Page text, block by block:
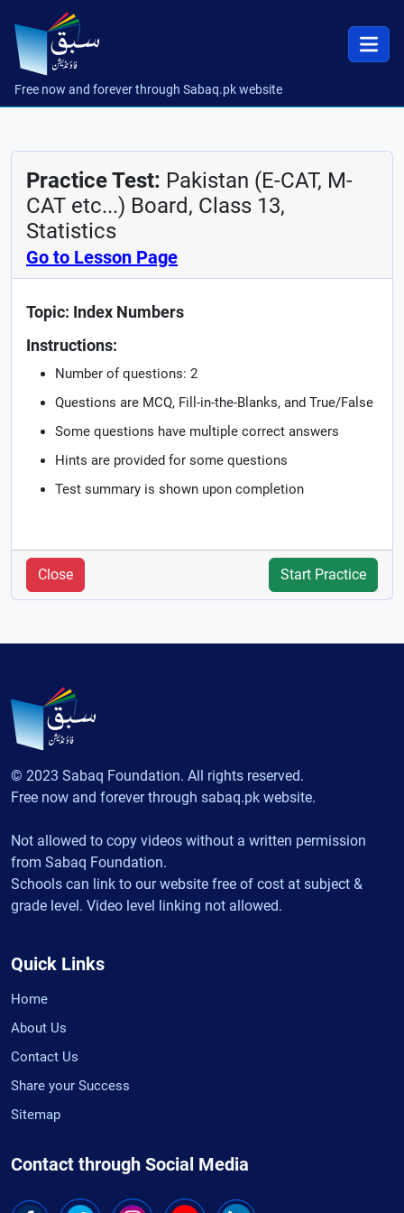
Free now and forever through Sabaq.pk website
Practice Test: Pakistan (E-CAT, M-
CAT etc...) Board, Class 13,
Statistics
Go to Lesson Page
Topic: Index Numbers
Instructions:
Number of questions: 2
Questions are MCQ, Fill-in-the-Blanks, and True/False
Some questions have multiple correct answers
Hints are provided for some questions
Test summary is shown upon completion
Close Start Practice
© 2023 Sabaq Foundation. All rights reserved.
Free now and forever through sabaq.pk website.
Not allowed to copy videos without a written permission
from Sabaq Foundation.
Schools can link to our website free of cost at subject &
grade level. Video level linking not allowed.
Quick Links
Home
About Us
Contact Us
Share your Success
Sitemap
Contact through Social Media